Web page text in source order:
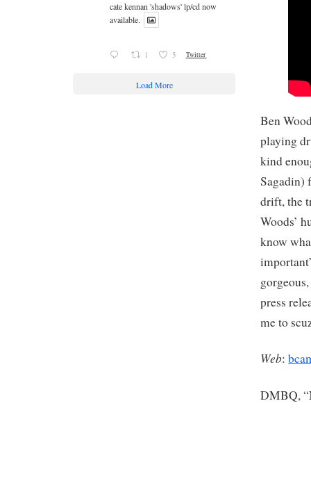
Ben
playing
kind
Sagadin)
drift, the
Woods’
know
press
me to
Web:
DMBQ,
cate kennan 'shadows' lp/cd now
available.
1 5 Twitter
Load More